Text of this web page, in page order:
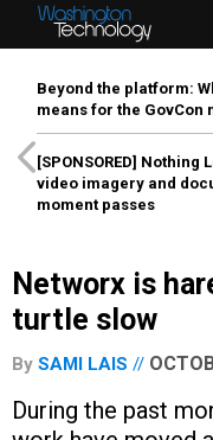
Beyond the platform:
means for the GovCon
[SPONSORED] Nothing
video imagery and
moment passes
Networx is
turtle slow
By SAMI LAIS
During the past